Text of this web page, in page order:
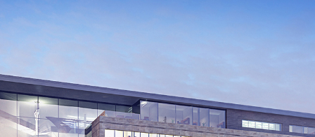
BioFire Diagnostics